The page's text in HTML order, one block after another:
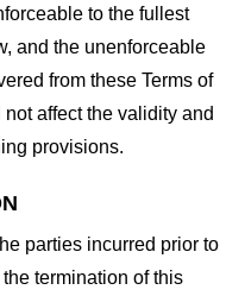
to the fullest
and the unenforceable
from these Terms of
affect the validity and
provisions.
parties incurred prior to
termination of this